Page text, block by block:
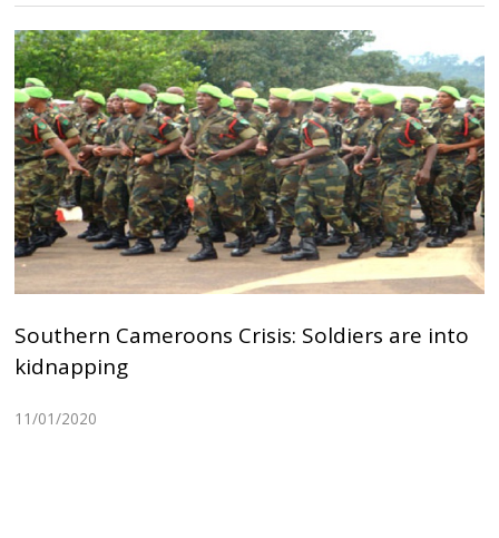
Southern Cameroons Crisis: Soldiers are into
kidnapping
11/01/2020